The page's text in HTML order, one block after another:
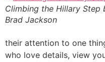
Climbing the Hillary Step
Brad Jackson
their attention to one
who love details, view